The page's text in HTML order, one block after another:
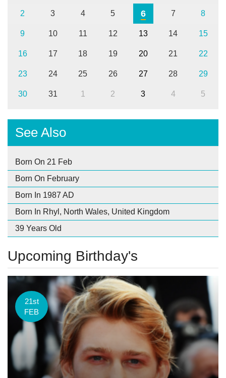
2 3 4 5 6 7 8
9 10 11 12 13 14 15
16 17 18 19 20 21 22
23 24 25 26 27 28 29
30 31 1 2 3 4 5
See Also
Born On 21 Feb
Born On February
Born In 1987 AD
Born In Rhyl, North Wales, United Kingdom
39 Years Old
Upcoming Birthday's
21st
FEB